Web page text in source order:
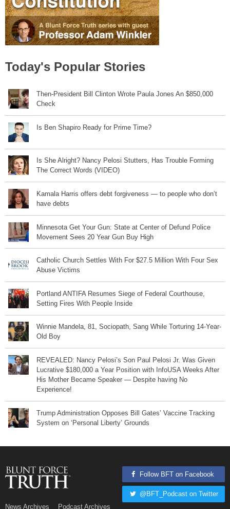
Today's Popular Stories
Then-President Bill Clinton Wrote Paula Jones An $850,000
Check
Is Ben Shapiro Ready for Prime Time?
Is She Alright? Nancy Pelosi Stutters, Has Trouble Forming
The Correct Words (VIDEO)
Kamala Harris offers debt forgiveness — to people who don’t
have debts
Minnesota Get Your Gun: State at Center of Defund Police
Movement Sees 20 Year Gun Buy High
Catholic Church Settles With For $27.5 Million With Four Sex
Abuse Victims
Portland ANTIFA Resumes Siege of Federal Courthouse,
Setting Fires With People Inside
Winnie Mandela, 81, Sociopath, Sang While Torturing 14-Year-
Old Boy
REVEALED: Nancy Pelosi’s Son Paul Pelosi Jr. Was Given
Lucrative $180,000 a Year Position with InfoUSA Weeks After
His Mother Became Speaker — Despite having No
Experience!
Trump Administration Opposes Bill Gates’ Vaccine Tracking
System on ‘Personal Liberty’ Grounds
News Archives Podcast Archives
Follow BFT on Facebook
@BFT_Podcast on Twitter